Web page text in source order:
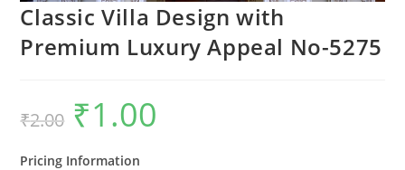
Classic Villa Design with
Premium Luxury Appeal No-5275
₹2.00
Original
price
was:
₹1.00
Pricing Information